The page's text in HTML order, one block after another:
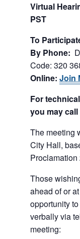
Virtual
PST
To
By Phone:
Code: 320
Online: Join
For
you may call
The meeting
City Hall,
Those
ahead of or
opportunity
verbally via
meeting: